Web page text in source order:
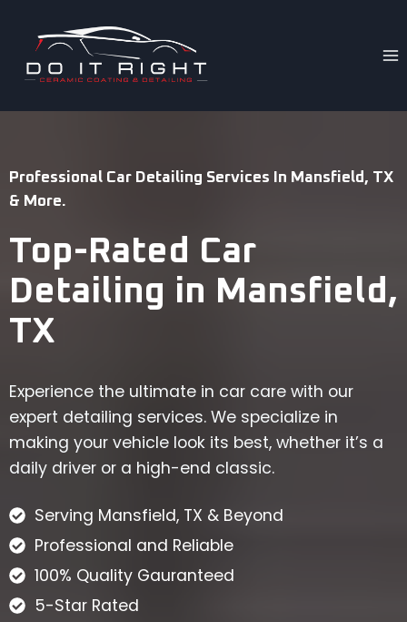
content
Professional Car Detailing Services In Mansfield, TX
& More.
Top-Rated Car
Detailing in Mansfield,
TX
Experience the ultimate in car care with our
expert detailing services. We specialize in
making your vehicle look its best, whether it’s a
daily driver or a high-end classic.
Serving Mansfield, TX & Beyond
Professional and Reliable
100% Quality Gauranteed
5-Star Rated